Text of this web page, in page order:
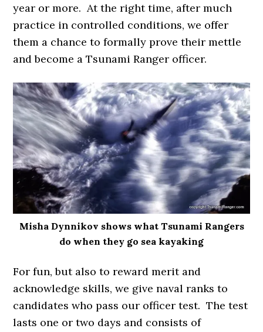
year or more. At the right time, after much
practice in controlled conditions, we offer
them a chance to formally prove their mettle
and become a Tsunami Ranger officer.
Misha Dynnikov shows what Tsunami Rangers
do when they go sea kayaking
For fun, but also to reward merit and
acknowledge skills, we give naval ranks to
candidates who pass our officer test. The test
lasts one or two days and consists of